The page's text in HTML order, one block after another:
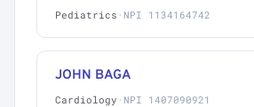
Pediatrics · NPI 1134164742
JOHN BAGA
Cardiology · NPI 1407090921